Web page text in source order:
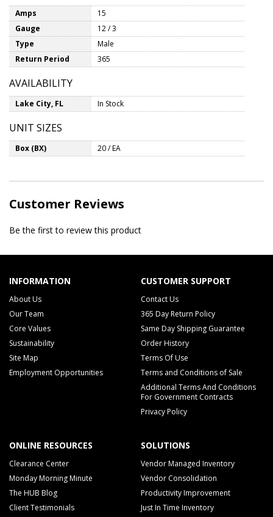
Amps
15
Gauge
12 / 3
Type
Male
Return Period
365
AVAILABILITY
Lake City, FL In Stock
UNIT SIZES
Box (BX) 20 / EA
Customer Reviews
Be the first to review this product
INFORMATION
About Us
Our Team
Core Values
Sustainability
Site Map
Employment Opportunities
CUSTOMER SUPPORT
Contact Us
365 Day Return Policy
Same Day Shipping Guarantee
Order History
Terms Of Use
Terms and Conditions of Sale
Additional Terms And Conditions
For Government Contracts
Privacy Policy
ONLINE RESOURCES
Clearance Center
Monday Morning Minute
The HUB Blog
Client Testimonials
SOLUTIONS
Vendor Managed Inventory
Vendor Consolidation
Productivity Improvement
Just In Time Inventory